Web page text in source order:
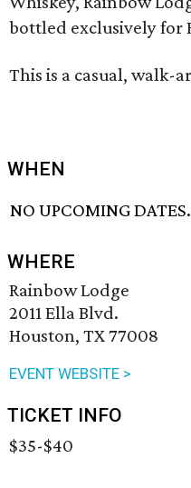
bottled exclusively for
This is a casual, walk-
WHEN
NO UPCOMING DATES.
WHERE
Rainbow Lodge
2011 Ella Blvd.
Houston, TX 77008
EVENT WEBSITE >
TICKET INFO
$35-$40